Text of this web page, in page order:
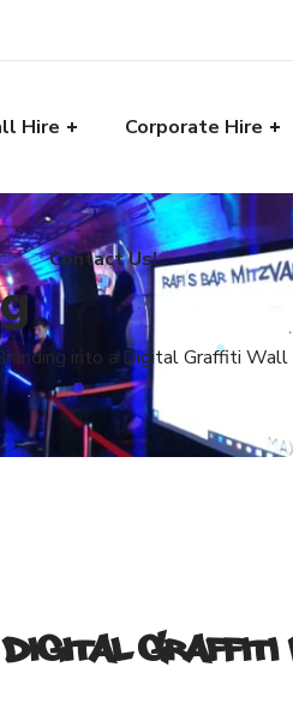
Hire Corporate Hire
Contact Us!
into a Digital Graffiti Wall
Graffiti